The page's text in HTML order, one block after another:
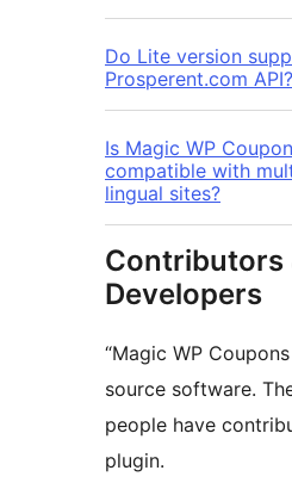
Do Lite version
Prosperent.com API?
Is Magic WP
compatible with
lingual sites?
Contributors
Developers
“Magic WP
source software.
people have
plugin.